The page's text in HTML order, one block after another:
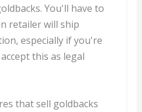
You'll have to
retailer will ship
especially if you're
this as legal
that sell goldbacks